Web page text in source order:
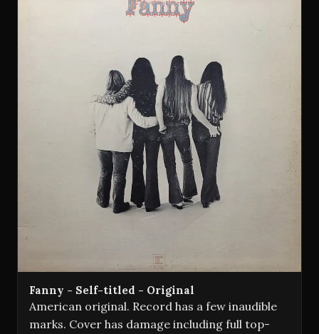
Fanny - Self-titled - Original
American original. Record has a few inaudible
marks. Cover has damage including full top-